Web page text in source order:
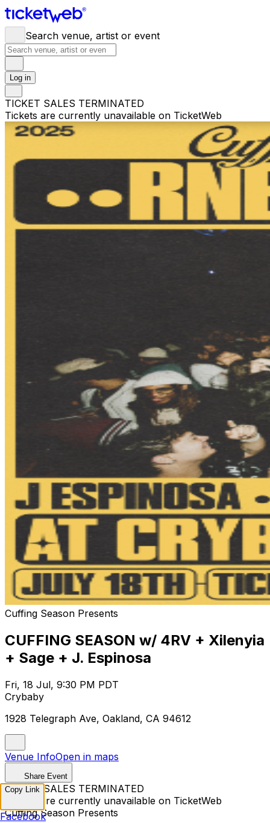
Search venue, artist or event
Log in
TICKET SALES TERMINATED
Tickets are currently unavailable on TicketWeb
Cuffing Season Presents
CUFFING SEASON w/ 4RV + Xilenyia
+ Sage + J. Espinosa
Fri, 18 Jul, 9:30 PM PDT
Crybaby
1928 Telegraph Ave, Oakland, CA 94612
Venue InfoOpen in maps
Share Event
TICKET SALES TERMINATED
Tickets are currently unavailable on TicketWeb
Cuffing Season Presents
Copy Link
Facebook